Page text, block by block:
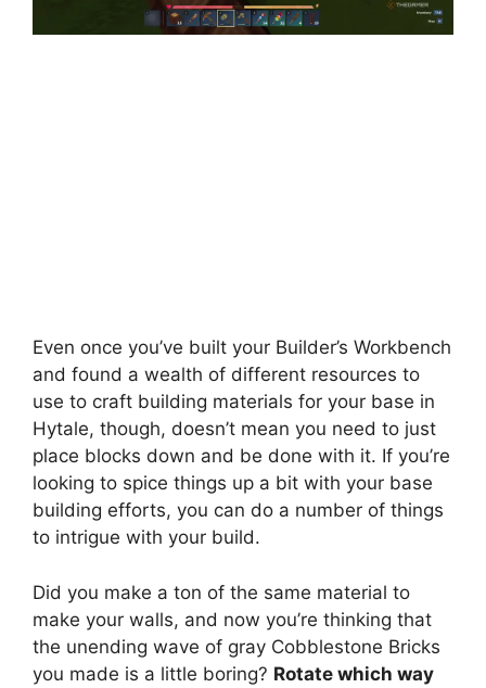
Even once you’ve built your Builder’s Workbench
and found a wealth of different resources to
use to craft building materials for your base in
Hytale, though, doesn’t mean you need to just
place blocks down and be done with it. If you’re
looking to spice things up a bit with your base
building efforts, you can do a number of things
to intrigue with your build.
Did you make a ton of the same material to
make your walls, and now you’re thinking that
the unending wave of gray Cobblestone Bricks
you made is a little boring? Rotate which way